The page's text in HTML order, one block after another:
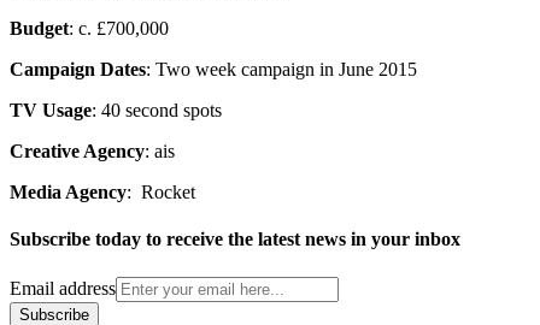
Budget: c. £700,000
Campaign Dates: Two week campaign in June 2015
TV Usage: 40 second spots
Creative Agency: ais
Media Agency: Rocket
Subscribe today to receive the latest news in your inbox
Email address
Subscribe